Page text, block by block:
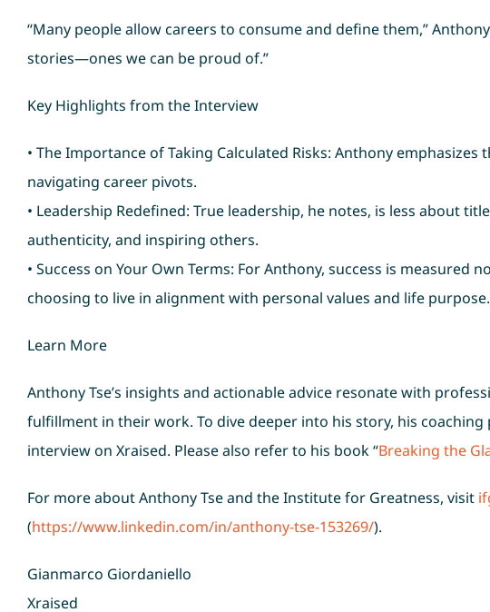
“Many people allow careers to consume and define them,”
stories—ones we can be proud of.”
Key Highlights from the Interview
• The Importance of Taking Calculated Risks: Anthony
navigating career pivots.
• Leadership Redefined: True leadership, he notes, is less about
authenticity, and inspiring others.
• Success on Your Own Terms: For Anthony, success is
choosing to live in alignment with personal values and life purpose.
Learn More
Anthony Tse’s insights and actionable advice resonate with
fulfillment in their work. To dive deeper into his story, his
interview on Xraised. Please also refer to his book “Breaking the
For more about Anthony Tse and the Institute for Greatness, visit
(https://www.linkedin.com/in/anthony-tse-153269/).
Gianmarco Giordaniello
Xraised